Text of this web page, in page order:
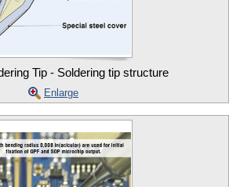
Tip - Soldering tip structure
Enlarge